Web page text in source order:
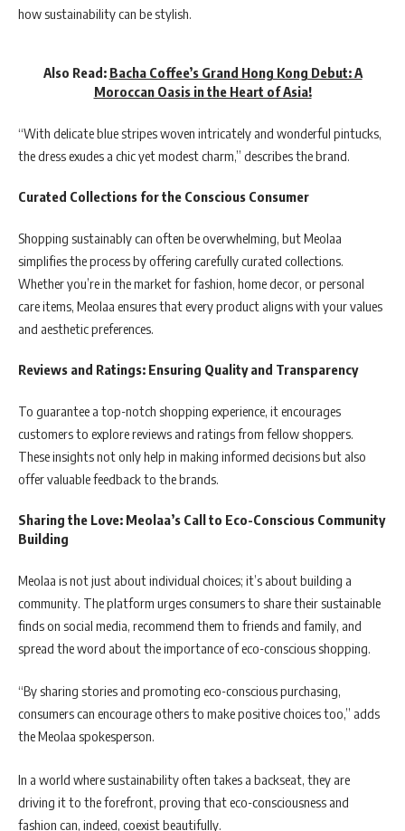
how sustainability can be stylish.
Also Read: Bacha Coffee’s Grand Hong Kong Debut: A
Moroccan Oasis in the Heart of Asia!
“With delicate blue stripes woven intricately and wonderful pintucks,
the dress exudes a chic yet modest charm,” describes the brand.
Curated Collections for the Conscious Consumer
Shopping sustainably can often be overwhelming, but Meolaa
simplifies the process by offering carefully curated collections.
Whether you’re in the market for fashion, home decor, or personal
care items, Meolaa ensures that every product aligns with your values
and aesthetic preferences.
Reviews and Ratings: Ensuring Quality and Transparency
To guarantee a top-notch shopping experience, it encourages
customers to explore reviews and ratings from fellow shoppers.
These insights not only help in making informed decisions but also
offer valuable feedback to the brands.
Sharing the Love: Meolaa’s Call to Eco-Conscious Community
Building
Meolaa is not just about individual choices; it’s about building a
community. The platform urges consumers to share their sustainable
finds on social media, recommend them to friends and family, and
spread the word about the importance of eco-conscious shopping.
“By sharing stories and promoting eco-conscious purchasing,
consumers can encourage others to make positive choices too,” adds
the Meolaa spokesperson.
In a world where sustainability often takes a backseat, they are
driving it to the forefront, proving that eco-consciousness and
fashion can, indeed, coexist beautifully.